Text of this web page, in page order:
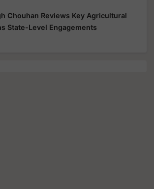
Chouhan Reviews Key Agricultural
State-Level Engagements